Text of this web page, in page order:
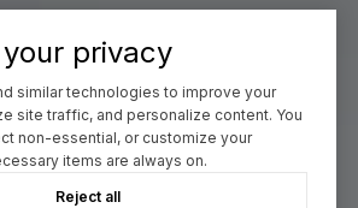
privacy
similar technologies to improve your
site traffic, and personalize content. You
non-essential, or customize your
items are always on.
Reject all